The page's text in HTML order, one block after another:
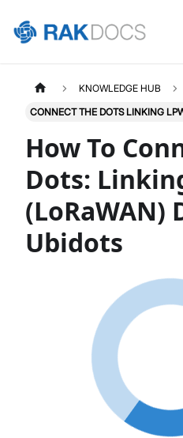
KNOWLEDGE HUB
CONNECT THE DOTS LINKING
How To
Dots:
(LoRaWAN)
Ubidots